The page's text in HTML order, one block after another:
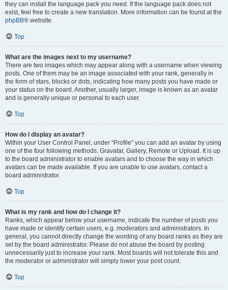
they can install the language pack you need. If the language pack does not
exist, feel free to create a new translation. More information can be found at the
phpBB® website.
Top
What are the images next to my username?
There are two images which may appear along with a username when viewing
posts. One of them may be an image associated with your rank, generally in
the form of stars, blocks or dots, indicating how many posts you have made or
your status on the board. Another, usually larger, image is known as an avatar
and is generally unique or personal to each user.
Top
How do I display an avatar?
Within your User Control Panel, under “Profile” you can add an avatar by using
one of the four following methods: Gravatar, Gallery, Remote or Upload. It is up
to the board administrator to enable avatars and to choose the way in which
avatars can be made available. If you are unable to use avatars, contact a
board administrator.
Top
What is my rank and how do I change it?
Ranks, which appear below your username, indicate the number of posts you
have made or identify certain users, e.g. moderators and administrators. In
general, you cannot directly change the wording of any board ranks as they are
set by the board administrator. Please do not abuse the board by posting
unnecessarily just to increase your rank. Most boards will not tolerate this and
the moderator or administrator will simply lower your post count.
Top